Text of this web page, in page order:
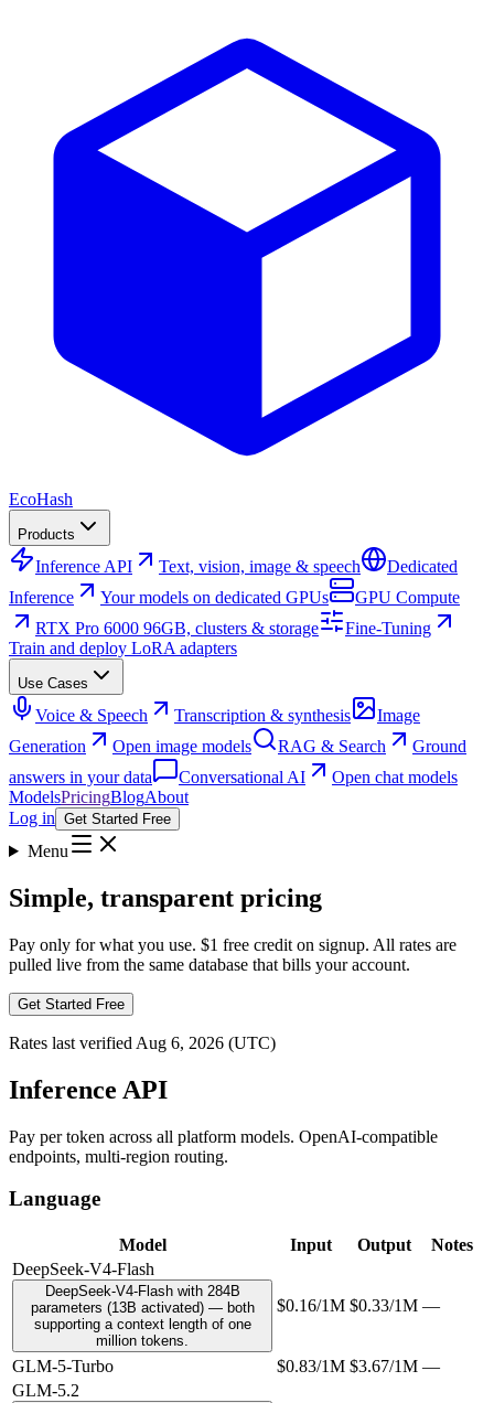
EcoHash
Products
Inference API Text, vision, image & speech
Dedicated
Inference
Your models on dedicated GPUs
GPU Compute
RTX Pro 6000 96GB, clusters & storage
Fine-Tuning
Train and deploy LoRA adapters
Use Cases
Voice & Speech Transcription & synthesis
Image
Generation
Open image models RAG & Search
Ground
answers in your data
Conversational AI
Open chat models
ModelsPricingBlogAbout
Log in Get Started Free
Menu
Simple, transparent pricing
Pay only for what you use. $1 free credit on signup. All rates are
pulled live from the same database that bills your account.
Get Started Free
Rates last verified Aug 6, 2026 (UTC)
Inference API
Pay per token across all platform models. OpenAI-compatible
endpoints, multi-region routing.
Language
Model Input Output
Notes
DeepSeek-V4-Flash
DeepSeek-V4-Flash with 284B
parameters (13B activated) — both
supporting a context length of one
million tokens.
$0.16/1M $0.33/1M —
GLM-5-Turbo $0.83/1M $3.67/1M —
GLM-5.2